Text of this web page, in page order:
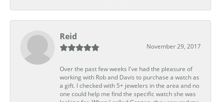
Reid
November 29, 2017
Over the past few weeks I've had the pleasure of
working with Rob and Davis to purchase a watch as
a gift. I checked with 5+ jewelers in the area and no
one could help me find the specific watch she was